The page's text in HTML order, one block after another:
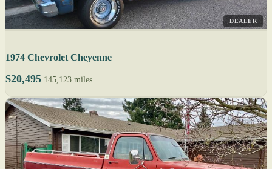
DEALER
1974 Chevrolet Cheyenne
$20,495 145,123 miles